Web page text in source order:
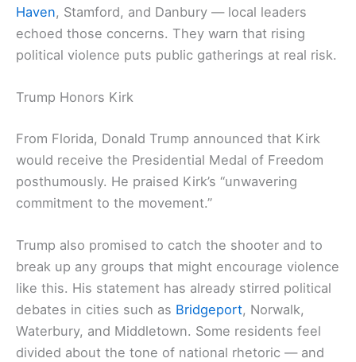
Haven, Stamford, and Danbury — local leaders
echoed those concerns. They warn that rising
political violence puts public gatherings at real risk.
Trump Honors Kirk
From Florida, Donald Trump announced that Kirk
would receive the Presidential Medal of Freedom
posthumously. He praised Kirk’s “unwavering
commitment to the movement.”
Trump also promised to catch the shooter and to
break up any groups that might encourage violence
like this. His statement has already stirred political
debates in cities such as Bridgeport, Norwalk,
Waterbury, and Middletown. Some residents feel
divided about the tone of national rhetoric — and